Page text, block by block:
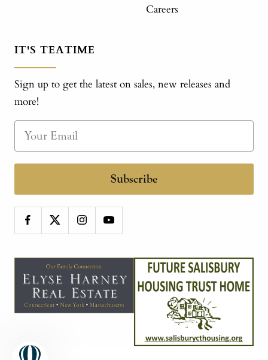
Careers
IT'S TEATIME
Sign up to get the latest on sales, new releases and
more!
Subscribe